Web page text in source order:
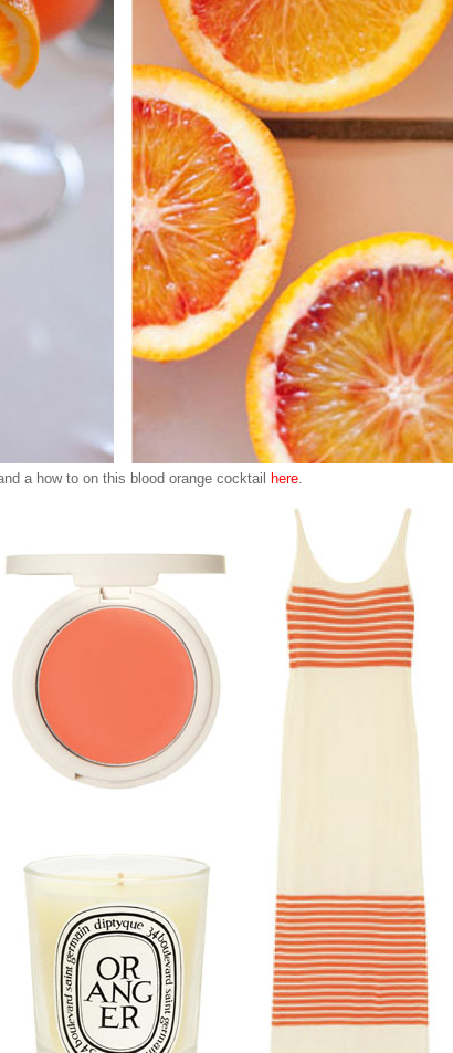
a how to on this blood orange cocktail here.